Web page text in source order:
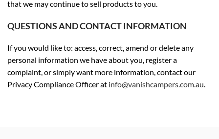
that we may continue to sell products to you.
QUESTIONS AND CONTACT INFORMATION
If you would like to: access, correct, amend or delete any
personal information we have about you, register a
complaint, or simply want more information, contact our
Privacy Compliance Officer at info@vanishcampers.com.au.